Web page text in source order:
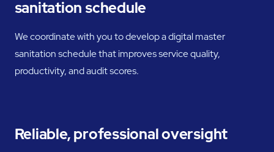
sanitation schedule
We coordinate with you to develop a digital master
sanitation schedule that improves service quality,
productivity, and audit scores.
Reliable, professional oversight